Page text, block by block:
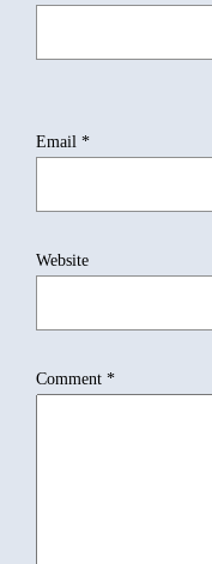
Comment *
Email *
Website